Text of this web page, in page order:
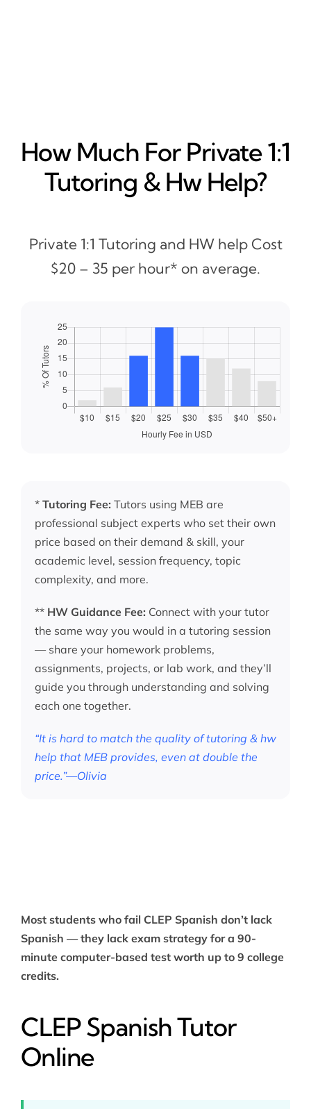
How Much For Private 1:1
Tutoring & Hw Help?
Private 1:1 Tutoring and HW help Cost
$20 – 35 per hour* on average.
* Tutoring Fee: Tutors using MEB are
professional subject experts who set their own
price based on their demand & skill, your
academic level, session frequency, topic
complexity, and more.
** HW Guidance Fee: Connect with your tutor
the same way you would in a tutoring session
— share your homework problems,
assignments, projects, or lab work, and they’ll
guide you through understanding and solving
each one together.
“It is hard to match the quality of tutoring & hw
help that MEB provides, even at double the
price.”—Olivia
Most students who fail CLEP Spanish don’t lack
Spanish — they lack exam strategy for a 90-
minute computer-based test worth up to 9 college
credits.
CLEP Spanish Tutor
Online